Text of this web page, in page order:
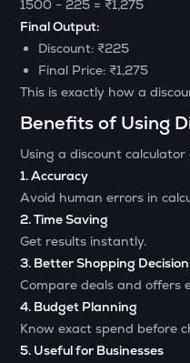
1500 − 225 = ₹1,275
Final Output:
Discount: ₹225
Final Price: ₹1,275
This is exactly how a
Benefits of Using
Using a discount
1. Accuracy
Avoid human errors in
2. Time Saving
Get results instantly.
3. Better Shopping
Compare deals and offers
4. Budget Planning
Know exact spend before
5. Useful for Businesses